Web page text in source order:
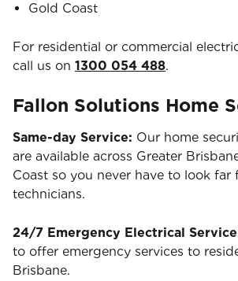
Gold Coast
For residential or commercial
call us on 1300 054 488.
Fallon Solutions Home
Same-day Service: Our home
are available across Greater
Coast so you never have to look far
technicians.
24/7 Emergency Electrical
to offer emergency services to
Brisbane.